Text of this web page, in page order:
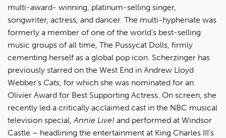
multi-award- winning, platinum-selling singer,
songwriter, actress, and dancer. The multi-hyphenate was
formerly a member of one of the world’s best-selling
music groups of all time, The Pussycat Dolls, firmly
cementing herself as a global pop icon. Scherzinger has
previously starred on the West End in Andrew Lloyd
Webber’s Cats, for which she was nominated for an
Olivier Award for Best Supporting Actress. On screen, she
recently led a critically acclaimed cast in the NBC musical
television special,Annie Live! and performed at Windsor
Castle – headlining the entertainment at King Charles III’s